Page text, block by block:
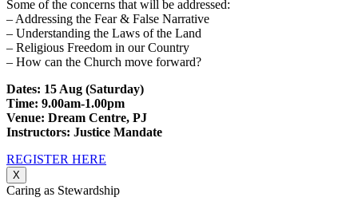
Some of the concerns that will be addressed:
– Addressing the Fear & False Narrative
– Understanding the Laws of the Land
– Religious Freedom in our Country
– How can the Church move forward?
Dates: 15 Aug (Saturday)
Time: 9.00am-1.00pm
Venue: Dream Centre, PJ
Instructors: Justice Mandate
REGISTER HERE
X
Caring as Stewardship